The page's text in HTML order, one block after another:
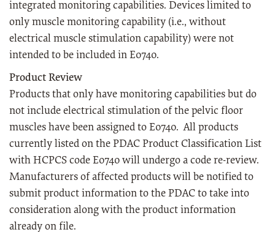
integrated monitoring capabilities. Devices limited to
only muscle monitoring capability (i.e., without
electrical muscle stimulation capability) were not
intended to be included in E0740.
Product Review
Products that only have monitoring capabilities but do
not include electrical stimulation of the pelvic floor
muscles have been assigned to E0740. All products
currently listed on the PDAC Product Classification List
with HCPCS code E0740 will undergo a code re-review.
Manufacturers of affected products will be notified to
submit product information to the PDAC to take into
consideration along with the product information
already on file.